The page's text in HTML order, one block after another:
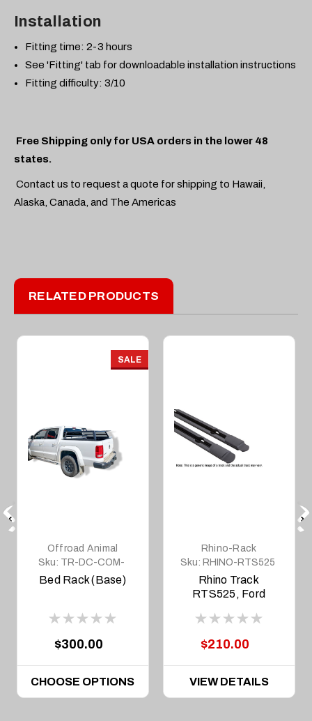
Installation
Fitting time: 2-3 hours
See 'Fitting' tab for downloadable installation instructions
Fitting difficulty: 3/10
Free Shipping only for USA orders in the lower 48
states.
Contact us to request a quote for shipping to Hawaii,
Alaska, Canada, and The Americas
RELATED PRODUCTS
SALE
Offroad Animal
Sku: TR-DC-COM-
BASE
Bed Rack (Base)
$300.00
CHOOSE OPTIONS
Rhino-Rack
Sku: RHINO-RTS525
Rhino Track
RTS525, Ford
$210.00
VIEW DETAILS